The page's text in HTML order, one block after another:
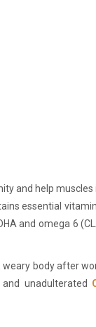
and help
essential
and omega 6
body after
unadulterated